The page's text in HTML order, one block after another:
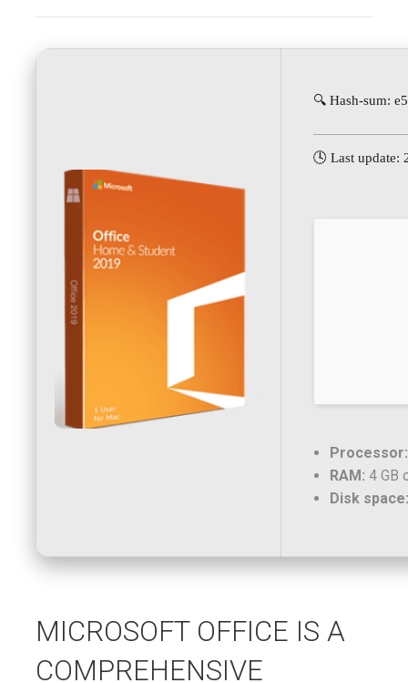
🔍 Hash-sum:
🕓 Last update:
Processor:
RAM: 4 GB
Disk space:
MICROSOFT OFFICE IS A
COMPREHENSIVE